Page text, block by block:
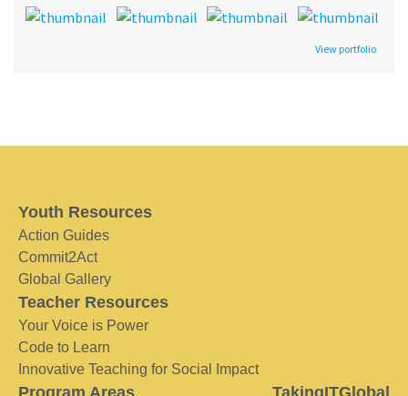
View portfolio
Youth Resources
Action Guides
Commit2Act
Global Gallery
Teacher Resources
Your Voice is Power
Code to Learn
Innovative Teaching for Social Impact
Program Areas TakingITGlobal